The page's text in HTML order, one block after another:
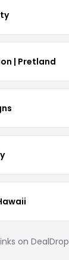
| Pretland
on DealDrop